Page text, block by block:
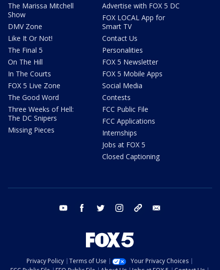
The Marissa Mitchell
Show
DMV Zone
Like It Or Not!
The Final 5
On The Hill
In The Courts
FOX 5 Live Zone
The Good Word
Three Weeks of Hell:
The DC Snipers
Missing Pieces
Advertise with FOX 5 DC
FOX LOCAL App for
Smart TV
Contact Us
Personalities
FOX 5 Newsletter
FOX 5 Mobile Apps
Social Media
Contests
FCC Public File
FCC Applications
Internships
Jobs at FOX 5
Closed Captioning
youtube facebook twitter instagram tiktok
Privacy Policy Terms of Use
Your Privacy Choices